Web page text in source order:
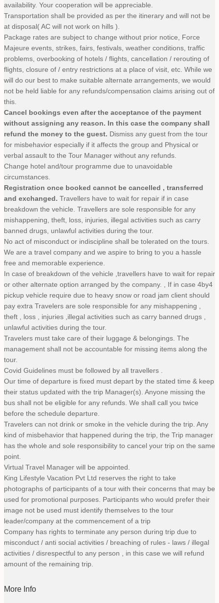
availability. Your cooperation will be appreciable.
Transportation shall be provided as per the itinerary and will not be
at disposal( AC will not work on hills ).
Package rates are subject to change without prior notice, Force
Majeure events, strikes, fairs, festivals, weather conditions, traffic
problems, overbooking of hotels / flights, cancellation / rerouting of
flights, closure of / entry restrictions at a place of visit, etc. While we
will do our best to make suitable alternate arrangements, we would
not be held liable for any refunds/compensation claims arising out of
this.
Cancel bookings even after the acceptance of the payment
without assigning any reason. In this case the company shall
refund the money to the guest. Dismiss any guest from the tour
for misbehavior especially if it affects the group and Physical or
verbal assault to the Tour Manager without any refunds.
Change hotel and/tour programme due to unavoidable
circumstances.
Registration once booked cannot be cancelled , transferred
and exchanged. Travellers have to wait for repair if in case
breakdown the vehicle. Travellers are sole responsible for any
mishappening, theft, loss, injuries, illegal activities such as carry
banned drugs, unlawful activities during the tour.
No act of misconduct or indiscipline shall be tolerated on the tours.
We are a travel company and we aspire to bring to you a hassle
free and memorable experience.
In case of breakdown of the vehicle ,travellers have to wait for repair
or other alternate option arranged by the company. , If in case 4by4
pickup vehicle require due to heavy snow or road jam client should
pay extra Travelers are sole responsible for any mishappening ,
theft , loss , injuries ,illegal activities such as carry banned drugs ,
unlawful activities during the tour.
Travelers must take care of their luggage & belongings. The
management shall not be accountable for missing items along the
tour.
Covid Guidelines must be followed by all travellers .
Our time of departure is fixed must depart by the stated time & keep
their status updated with the trip Manager(s). Anyone missing the
bus shall not be eligible for any refunds. We shall call you twice
before the schedule departure.
Travelers can not drink or smoke in the vehicle during the trip. Any
kind of misbehavior that happened during the trip, the Trip manager
has the whole and sole responsibility to cancel your trip on the same
point.
Virtual Travel Manager will be appointed.
King Lifestyle Vacation Pvt Ltd reserves the right to take
photographs of participants of a tour with their concerns that may be
used for promotional purposes. Participants who would prefer their
image not be used must identify themselves to the tour
leader/company at the commencement of a trip
Company has rights to terminate any person during trip due to
misconduct / anti social activities / breaching of rules - laws / illegal
activities / disrespectful to any person , in this case we will refund
amount of the remaining trip.
More Info